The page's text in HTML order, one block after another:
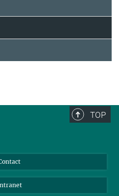
TOP